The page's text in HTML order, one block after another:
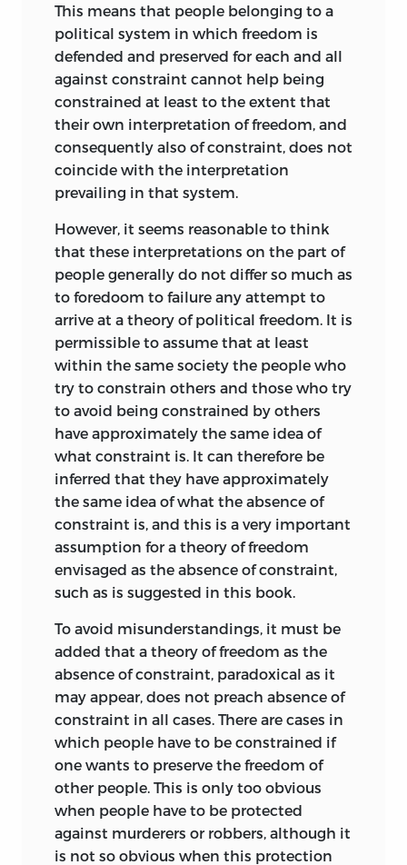
represented the European scholarly
tradition.
I first met Bruno Leoni in September 1957
at the Mont Pelerin Society meeting in
St. Moritz, Switzerland. We were both
relativelty new members of the Society,
and both of us were presenting formal
papers at one of the sessions. Following
convinced my colleagues of the
desirability of inviting Leoni as one of the
lecturers for the upcoming Institute
Leoni eagerly accepted in 1958. Leoni
joined Milton Friedman and Friedrich
Hayek (the latter two each doing a
second stint) as lecturers at the Fifth
Institute on Freedom and Competitive
Enterprise that was helf from June 15 to
June 28. It was an impressive faculty.
Professor Hayek’s lectures ultimately
became a part of hisConstitution of
Liberty, Professor Friedman’s his volume
onCapitalism and FreedomProfessor
Leoni’s lectures were to become
Freedom and the Law.
forgotten them. The intellectual
stimulation, the discussions lasting far
into the might, the camaraderie—all
these combined into a nearly perfect
whole. Leoni, a superb linguist fluent in
English, French, and German aswell as
his native tongue, delivered his lectures
in English from handwritten notes. I
suspect they were written at odd times
and, certainly on odd pieces of paper.
They were constantly being amended as
This means that people belonging to a
political system in which freedom is
defended and preserved for each and all
against constraint cannot help being
constrained at least to the extent that
their own interpretation of freedom, and
consequently also of constraint, does not
coincide with the interpretation
prevailing in that system.
However, it seems reasonable to think
that these interpretations on the part of
people generally do not differ so much as
to foredoom to failure any attempt to
arrive at a theory of political freedom. It is
permissible to assume that at least
within the same society the people who
try to constrain others and those who try
to avoid being constrained by others
have approximately the same idea of
what constraint is. It can therefore be
inferred that they have approximately
the same idea of what the absence of
constraint is, and this is a very important
assumption for a theory of freedom
envisaged as the absence of constraint,
such as is suggested in this book.
To avoid misunderstandings, it must be
added that a theory of freedom as the
absence of constraint, paradoxical as it
may appear, does not preach absence of
constraint in all cases. There are cases in
which people have to be constrained if
one wants to preserve the freedom of
other people. This is only too obvious
when people have to be protected
against murderers or robbers, although it
is not so obvious when this protection